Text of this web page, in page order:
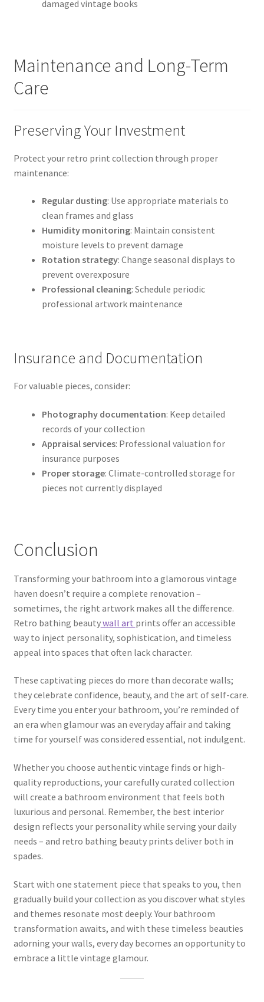
damaged vintage books
Maintenance and Long-Term
Care
Preserving Your Investment
Protect your retro print collection through proper
maintenance:
Regular dusting: Use appropriate materials to
clean frames and glass
Humidity monitoring: Maintain consistent
moisture levels to prevent damage
Rotation strategy: Change seasonal displays to
prevent overexposure
Professional cleaning: Schedule periodic
professional artwork maintenance
Insurance and Documentation
For valuable pieces, consider:
Photography documentation: Keep detailed
records of your collection
Appraisal services: Professional valuation for
insurance purposes
Proper storage: Climate-controlled storage for
pieces not currently displayed
Conclusion
Transforming your bathroom into a glamorous vintage
haven doesn’t require a complete renovation –
sometimes, the right artwork makes all the difference.
Retro bathing beautywall art prints offer an accessible
way to inject personality, sophistication, and timeless
appeal into spaces that often lack character.
These captivating pieces do more than decorate walls;
they celebrate confidence, beauty, and the art of self-care.
Every time you enter your bathroom, you’re reminded of
an era when glamour was an everyday affair and taking
time for yourself was considered essential, not indulgent.
Whether you choose authentic vintage finds or high-
quality reproductions, your carefully curated collection
will create a bathroom environment that feels both
luxurious and personal. Remember, the best interior
design reflects your personality while serving your daily
needs – and retro bathing beauty prints deliver both in
spades.
Start with one statement piece that speaks to you, then
gradually build your collection as you discover what styles
and themes resonate most deeply. Your bathroom
transformation awaits, and with these timeless beauties
adorning your walls, every day becomes an opportunity to
embrace a little vintage glamour.